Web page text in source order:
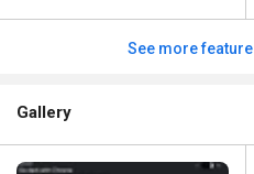
See more
Gallery